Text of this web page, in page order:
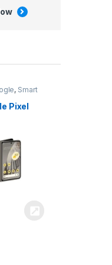
Air